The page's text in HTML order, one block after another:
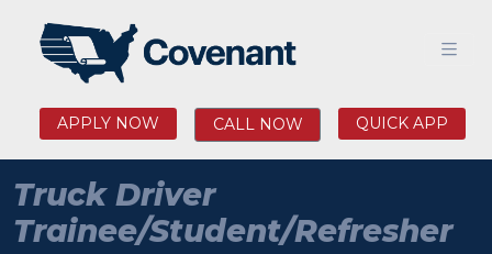
APPLY NOW CALL NOW QUICK APP
Truck Driver
Trainee/Student/Refresher